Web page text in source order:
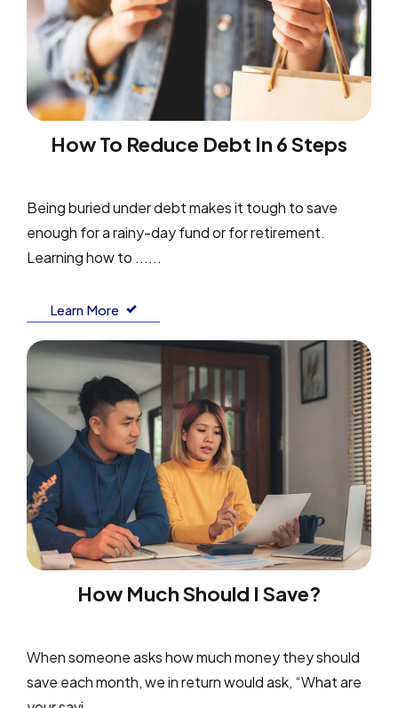
How To Reduce Debt In 6 Steps
Being buried under debt makes it tough to save
enough for a rainy-day fund or for retirement.
Learning how to ......
Learn More
How Much Should I Save?
When someone asks how much money they should
save each month, we in return would ask, “What are